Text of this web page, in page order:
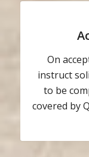
On
instruct
to be
covered by